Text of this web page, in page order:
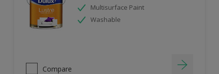
Multisurface Paint
Washable
Compare